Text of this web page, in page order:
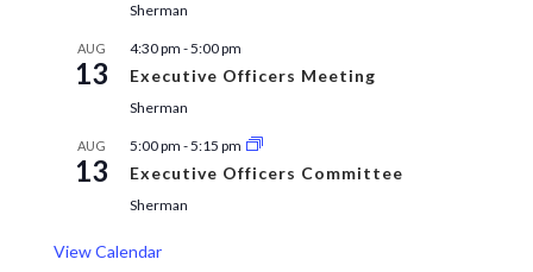
Sherman
AUG
13
4:30 pm -5:00 pm
Executive Officers Meeting
Sherman
AUG
13
5:00 pm -5:15 pm
Executive Officers Committee
Sherman
View Calendar